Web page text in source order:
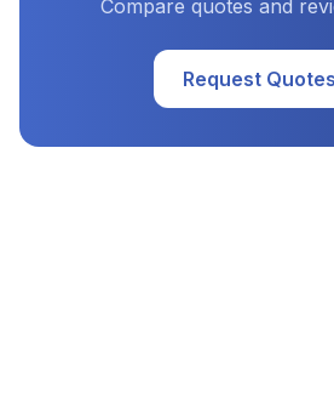
Compare quotes and
Request